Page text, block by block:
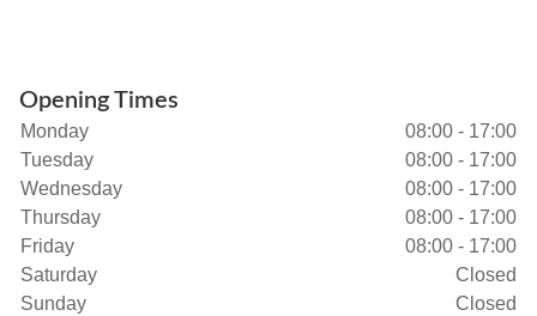
Opening Times
Monday
08:00 - 17:00
Tuesday
08:00 - 17:00
Wednesday
08:00 - 17:00
Thursday
08:00 - 17:00
Friday
08:00 - 17:00
Saturday
Closed
Sunday
Closed